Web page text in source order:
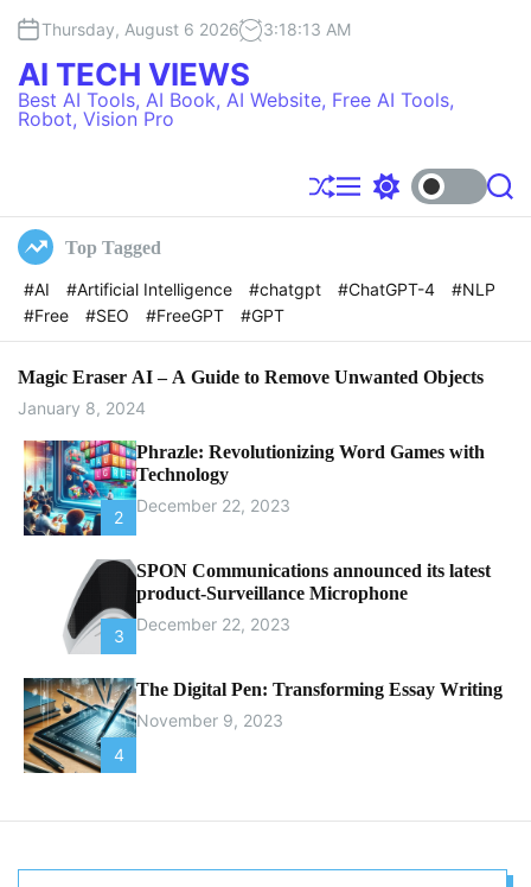
n
Thursday, August 6 2026 3:18:14 AM
AI TECH VIEWS
Best AI Tools, AI Book, AI Website, Free AI Tools,
Robot, Vision Pro
S
h
l
M
e w
h
o
o
d
S
e
h
Top Tagged
#AI #Artificial Intelligence #chatgpt #ChatGPT-4
#NLP
#Free
#SEO #FreeGPT #GPT
Magic Eraser AI – A Guide to Remove Unwanted Objects
January 8, 2024
2
Phrazle: Revolutionizing Word Games with
Technology
December 22, 2023
3
SPON Communications announced its latest
product-Surveillance Microphone
December 22, 2023
4
The Digital Pen: Transforming Essay Writing
November 9, 2023